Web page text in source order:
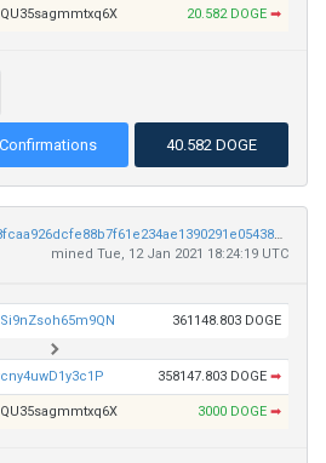
20.582 DOGE ➡
40.582 DOGE
b5e71fe951e9bc17d3840e08fcaa926dcfe88b7f61e234ae1390291e05438142
mined Tue, 12 Jan 2021 18:24:19 UTC
361148.803 DOGE
358147.803 DOGE ➡
3000 DOGE ➡